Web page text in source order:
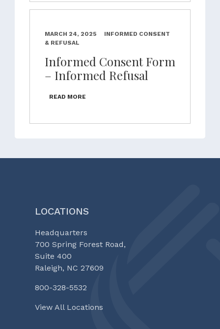
MARCH 24, 2025
INFORMED CONSENT
& REFUSAL
Informed Consent Form
– Informed Refusal
READ MORE
LOCATIONS
Headquarters
700 Spring Forest Road,
Suite 400
Raleigh, NC 27609
800-328-5532
View All Locations